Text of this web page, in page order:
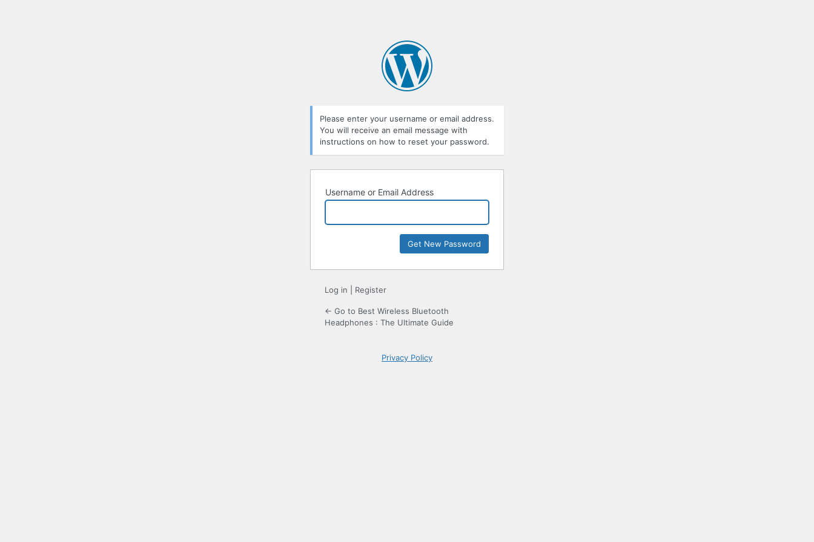
Please enter your username or email address.
You will receive an email message with
instructions on how to reset your password.
Username or Email Address
Log in Register
← Go to Best Wireless Bluetooth
Headphones : The Ultimate Guide
Privacy Policy